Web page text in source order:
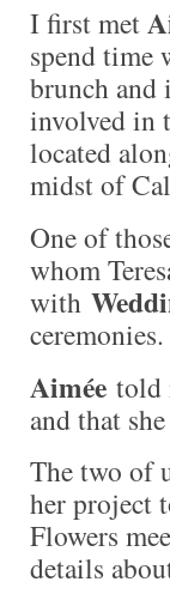
I first met
spend time
brunch and
involved in
located
midst of
One of
whom
with
ceremonies.
Aimée told
and that
The two of
her project
Flowers
details